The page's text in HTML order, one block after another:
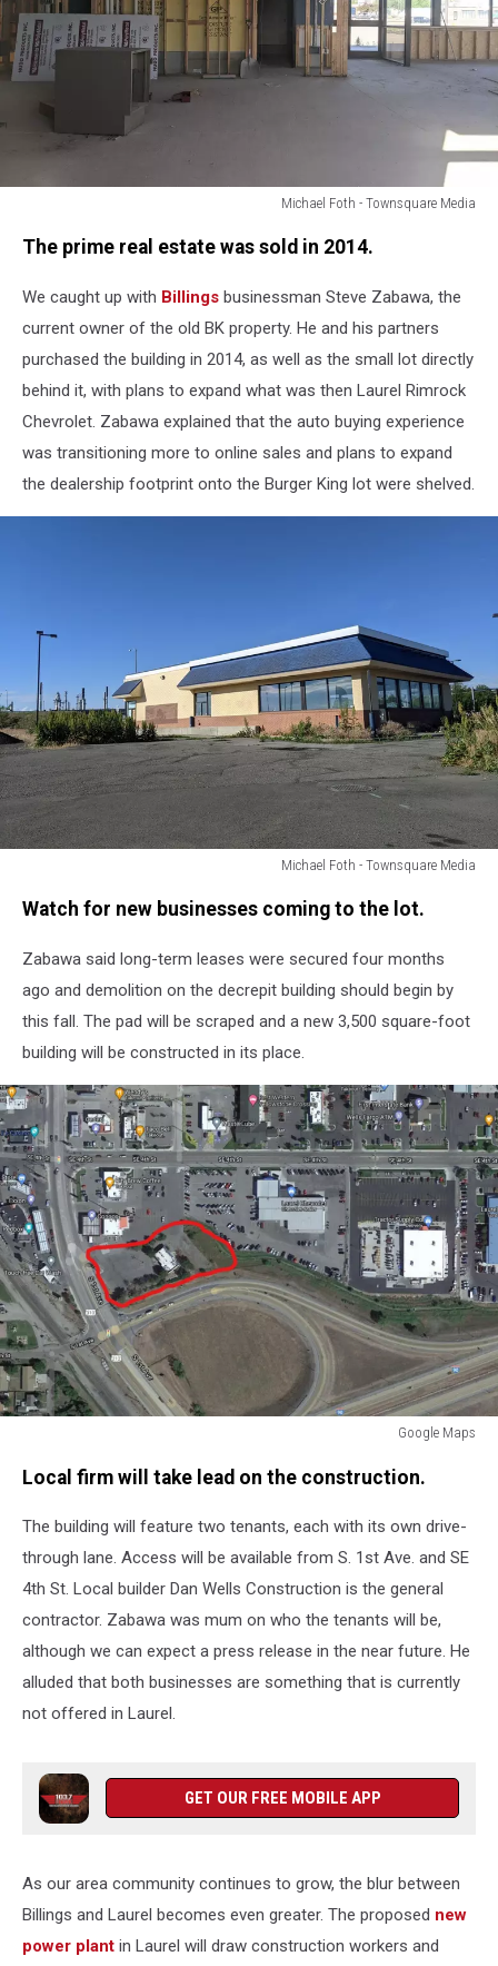
Michael Foth - Townsquare Media
Foth
Townsquare
Media
The prime real estate was sold in 2014.
We caught up with Billings businessman Steve Zabawa, the
current owner of the old BK property. He and his partners
purchased the building in 2014, as well as the small lot directly
behind it, with plans to expand what was then Laurel Rimrock
Chevrolet. Zabawa explained that the auto buying experience
was transitioning more to online sales and plans to expand
the dealership footprint onto the Burger King lot were shelved.
Michael Foth - Townsquare Media
Foth
Townsquare
Media
Watch for new businesses coming to the lot.
Zabawa said long-term leases were secured four months
ago and demolition on the decrepit building should begin by
this fall. The pad will be scraped and a new 3,500 square-foot
building will be constructed in its place.
Google Maps
MapsLocal firm will take lead on the construction.
The building will feature two tenants, each with its own drive-
through lane. Access will be available from S. 1st Ave. and SE
4th St. Local builder Dan Wells Construction is the general
contractor. Zabawa was mum on who the tenants will be,
although we can expect a press release in the near future. He
alluded that both businesses are something that is currently
not offered in Laurel.
GET OUR FREE MOBILE APP
As our area community continues to grow, the blur between
Billings and Laurel becomes even greater. The proposed new
power plant in Laurel will draw construction workers and